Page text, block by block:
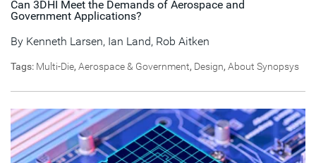
Can 3DHI Meet the Demands of Aerospace and
Government Applications?
By Kenneth Larsen, Ian Land, Rob Aitken
Tags: Multi-Die, Aerospace & Government, Design, About Synopsys